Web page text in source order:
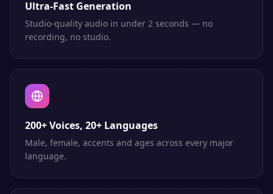
Ultra-Fast Generation
Studio-quality audio in under 2 seconds — no
recording, no studio.
200+ Voices, 20+ Languages
Male, female, accents and ages across every major
language.